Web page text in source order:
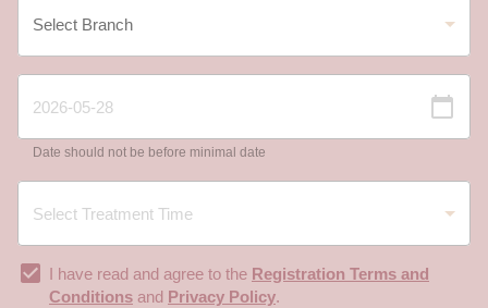
Date should not be before minimal date
I have read and agree to the Registration Terms and
Conditions and Privacy Policy.